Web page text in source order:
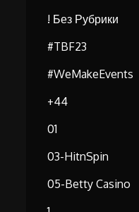
! Без Рубрики
#TBF23
#WeMakeEvents
+44
01
03-HitnSpin
05-Betty Casino